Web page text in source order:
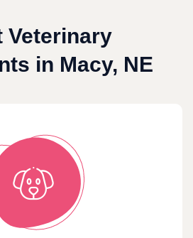
Veterinary
in Macy, NE